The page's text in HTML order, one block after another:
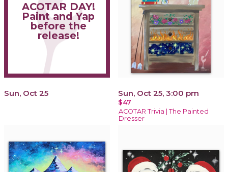
ACOTAR DAY!
Paint and Yap
before the
release!
Sun, Oct 25 Sun, Oct 25, 3:00 pm
$47
ACOTAR Trivia | The Painted
Dresser